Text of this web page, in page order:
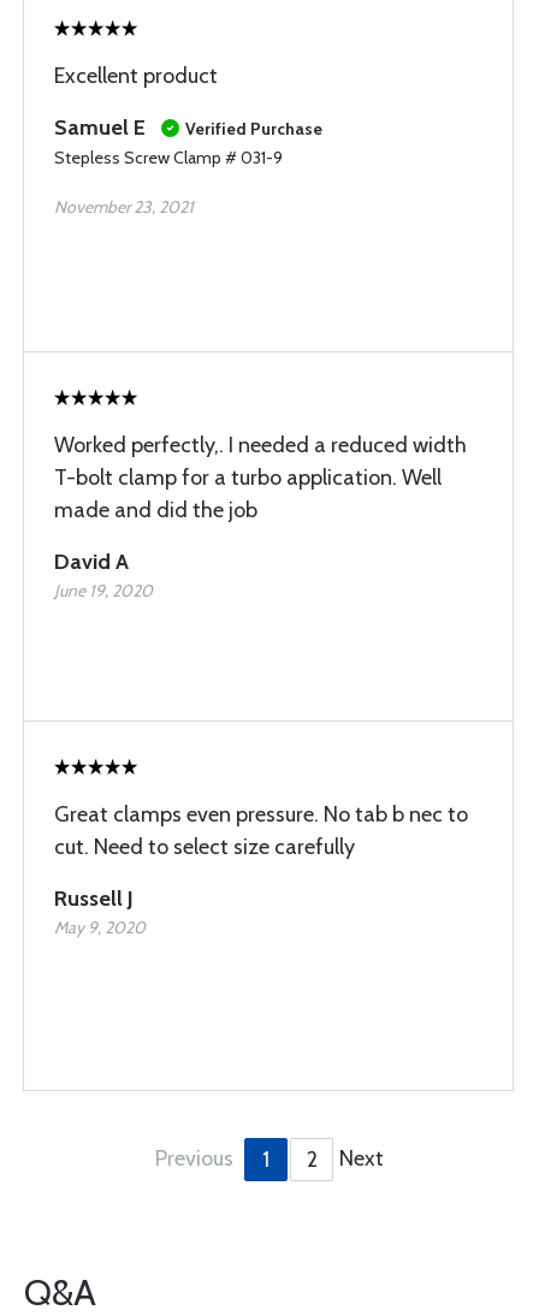
Excellent product
Samuel E
Verified Purchase
Stepless Screw Clamp # 031-9
November 23, 2021
Worked perfectly,. I needed a reduced width
T-bolt clamp for a turbo application. Well
made and did the job
David A
June 19, 2020
Great clamps even pressure. No tab b nec to
cut. Need to select size carefully
Russell J
May 9, 2020
Previous 1 2 Next
Q&A